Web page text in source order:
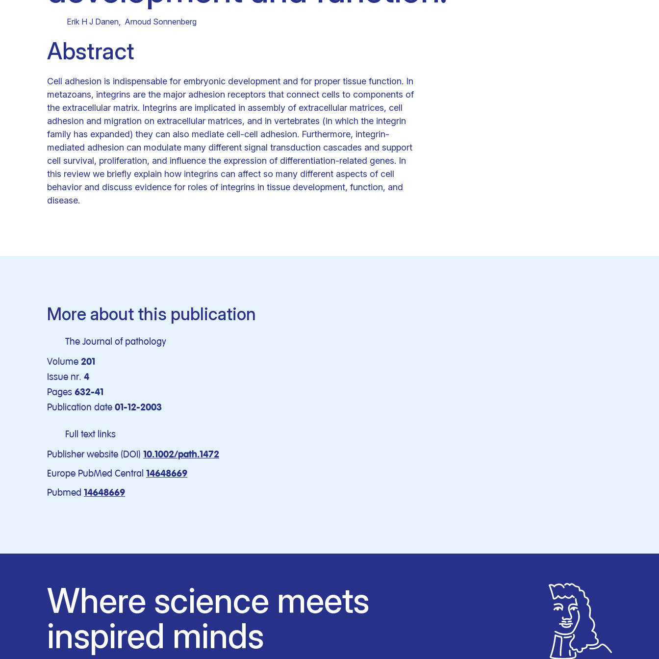
Scientific support staff
Responsible Research
Erik H J Danen, Arnoud Sonnenberg
Abstract
Cell adhesion is indispensable for embryonic development and for proper tissue function. In
metazoans, integrins are the major adhesion receptors that connect cells to components of
the extracellular matrix. Integrins are implicated in assembly of extracellular matrices, cell
adhesion and migration on extracellular matrices, and in vertebrates (in which the integrin
family has expanded) they can also mediate cell-cell adhesion. Furthermore, integrin-
mediated adhesion can modulate many different signal transduction cascades and support
cell survival, proliferation, and influence the expression of differentiation-related genes. In
this review we briefly explain how integrins can affect so many different aspects of cell
behavior and discuss evidence for roles of integrins in tissue development, function, and
disease.
More about this publication
The Journal of pathology
Volume 201
Issue nr. 4
Pages 632-41
Publication date 01-12-2003
Full text links
Publisher website (DOI) 10.1002/path.1472
Europe PubMed Central 14648669
Pubmed 14648669
Where science meets
inspired minds